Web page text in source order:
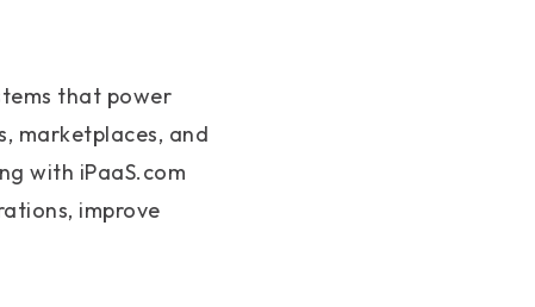
that power
marketplaces, and
with iPaaS.com
improve